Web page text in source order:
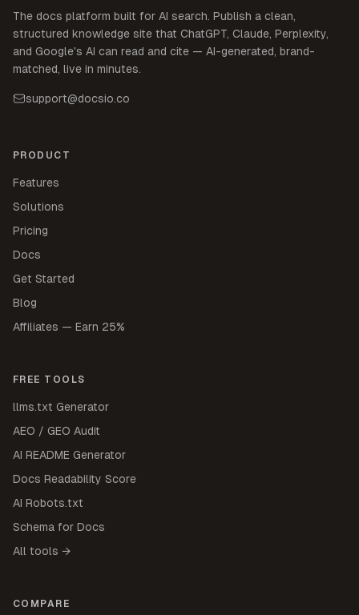
The docs platform built for AI search. Publish a clean,
structured knowledge site that ChatGPT, Claude, Perplexity,
and Google's AI can read and cite — AI-generated, brand-
matched, live in minutes.
support@docsio.co
PRODUCT
Features
Solutions
Pricing
Docs
Get Started
Blog
Affiliates — Earn 25%
FREE TOOLS
llms.txt Generator
AEO / GEO Audit
AI README Generator
Docs Readability Score
AI Robots.txt
Schema for Docs
All tools →
COMPARE